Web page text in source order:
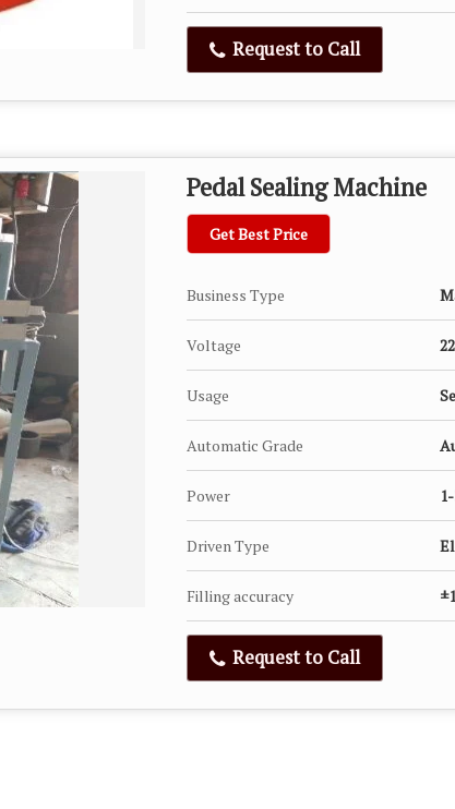
Request to Call
Pedal Sealing Machine
Get Best Price
Business Type
Voltage
Usage
Automatic Grade
Power
Driven Type
Filling accuracy
Request to Call